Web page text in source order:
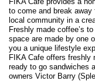
FIKA Cafe provides a
to come and break
local community in a
Freshly made coffee’s
space are made by one
you a unique lifestyle
FIKA Cafe offers freshly
ready to go sandwiches
owners Victor Barry